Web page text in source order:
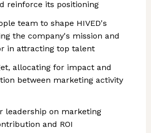
reinforce its positioning
team to shape HIVED's
the company's mission and
in attracting top talent
allocating for impact and
between marketing activity
leadership on marketing
and ROI